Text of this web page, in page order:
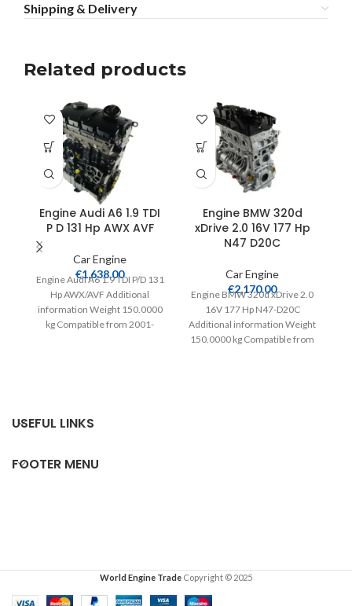
Shipping & Delivery
Related products
Engine Audi A6 1.9 TDI
P D 131 Hp AWX AVF
Car Engine
€1,638.00
Engine Audi A6 1.9 TDI P/D 131
Hp AWX/AVF Additional
information Weight 150.0000
kg Compatible from 2001-
Engine BMW 320d
xDrive 2.0 16V 177 Hp
N47 D20C
Car Engine
€2,170.00
Engine BMW 320d xDrive 2.0
16V 177 Hp N47-D20C
Additional information Weight
150.0000 kg Compatible from
USEFUL LINKS
FOOTER MENU
World Engine Trade Copyright © 2025